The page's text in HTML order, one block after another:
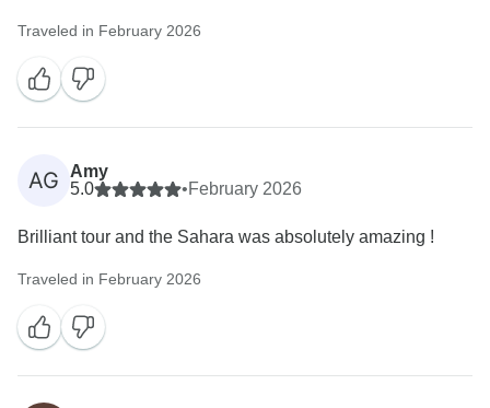
Traveled in February 2026
AG
Amy
5.0
•February 2026
Brilliant tour and the Sahara was absolutely amazing !
Traveled in February 2026